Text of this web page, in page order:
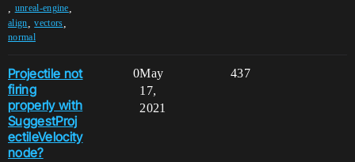
unreal-engine
align ,vectors
normal
Projectile not
firing
properly with
SuggestProj
ectileVelocity
node?
0 437
May
17,
2021